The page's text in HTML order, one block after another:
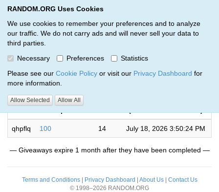
RANDOM.ORG Uses Cookies
We use cookies to remember your preferences and to analyze
our traffic. We do not carry ads and will never sell your data to
third parties.
Necessary
Preferences
Statistics
Please see our Cookie Policy or visit our Privacy Dashboard for
more information.
Allow Selected Allow All
RANDOM.ORG
Giveaways by Stevie Yo (1)
RANDOM.ORG
qhpflq 100 14 July 18, 2026 3:50:24 PM
— Giveaways expire 1 month after they have been completed —
Terms and Conditions| Privacy Dashboard About Us| Contact Us
© 1998–2026 RANDOM.ORG